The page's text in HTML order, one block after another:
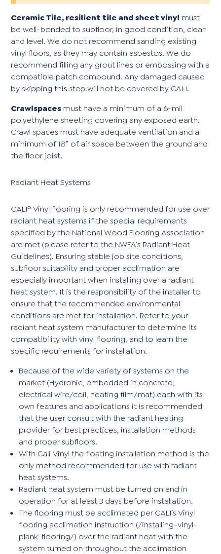
Ceramic Tile, resilient tile and sheet vinyl must
be well-bonded to subfloor, in good condition, clean
and level. We do not recommend sanding existing
vinyl floors, as they may contain asbestos. We do
recommend filling any grout lines or embossing with a
compatible patch compound. Any damaged caused
by skipping this step will not be covered by CALI.
Crawlspaces must have a minimum of a 6-mil
polyethylene sheeting covering any exposed earth.
Crawl spaces must have adequate ventilation and a
minimum of 18” of air space between the ground and
the floor joist.
Radiant Heat Systems
CALI® Vinyl flooring is only recommended for use over
radiant heat systems if the special requirements
specified by the National Wood Flooring Association
are met (please refer to the NWFA’s Radiant Heat
Guidelines). Ensuring stable job site conditions,
subfloor suitability and proper acclimation are
especially important when installing over a radiant
heat system. It is the responsibility of the installer to
ensure that the recommended environmental
conditions are met for installation. Refer to your
radiant heat system manufacturer to determine its
compatibility with vinyl flooring, and to learn the
specific requirements for installation.
Because of the wide variety of systems on the
market (Hydronic, embedded in concrete,
electrical wire/coil, heating film/mat) each with its
own features and applications it is recommended
that the user consult with the radiant heating
provider for best practices, installation methods
and proper subfloors.
With Cali Vinyl the floating installation method is the
only method recommended for use with radiant
heat systems.
Radiant heat system must be turned on and in
operation for at least 3 days before installation.
The flooring must be acclimated per CALI’s Vinyl
flooring acclimation instruction (/installing-vinyl-
plank-flooring/) over the radiant heat with the
system turned on throughout the acclimation